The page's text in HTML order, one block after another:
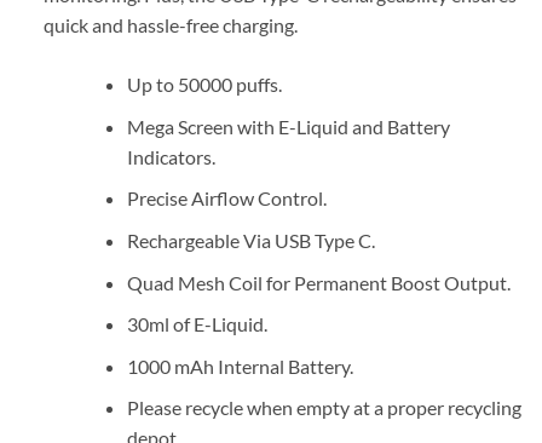
quick and hassle-free charging.
Up to 50000 puffs.
Mega Screen with E-Liquid and Battery
Indicators.
Precise Airflow Control.
Rechargeable Via USB Type C.
Quad Mesh Coil for Permanent Boost Output.
30ml of E-Liquid.
1000 mAh Internal Battery.
Please recycle when empty at a proper recycling
depot.